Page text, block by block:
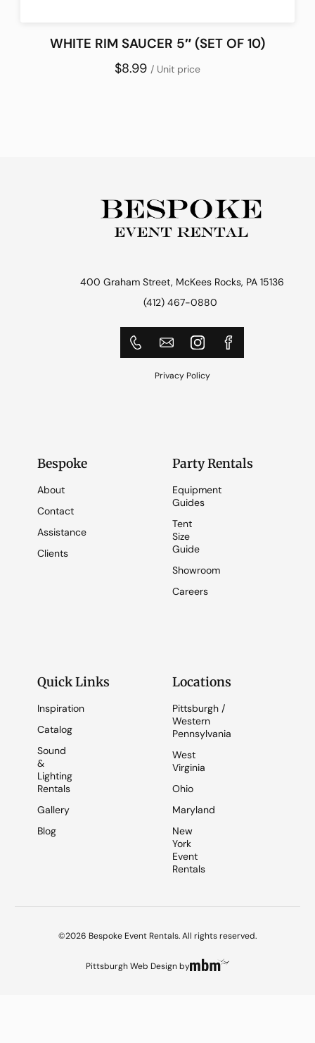
WHITE RIM SAUCER 5″ (SET OF 10)
$8.99 / Unit price
400 Graham Street, McKees Rocks, PA 15136
(412) 467-0880
Privacy Policy
Bespoke
About
Contact
Assistance
Clients
Party Rentals
Equipment
Guides
Tent
Size
Guide
Showroom
Careers
Quick Links
Inspiration
Catalog
Sound
&
Lighting
Rentals
Gallery
Blog
Locations
Pittsburgh /
Western
Pennsylvania
West
Virginia
Ohio
Maryland
New
York
Event
Rentals
©2026 Bespoke Event Rentals. All rights reserved.
Pittsburgh Web Designby